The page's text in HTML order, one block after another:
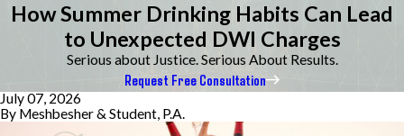
How Summer Drinking Habits Can Lead
to Unexpected DWI Charges
Serious about Justice. Serious About Results.
Request Free Consultation
July 07, 2026
By Meshbesher & Student, P.A.